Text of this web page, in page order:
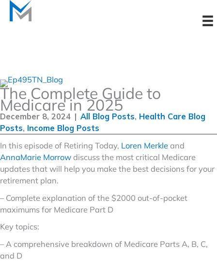
Skip
The Complete Guide to
Medicare in 2025
December 8, 2024 | All Blog Posts, Health Care Blog
Posts, Income Blog Posts
In this episode of Retiring Today, Loren Merkle and
AnnaMarie Morrow discuss the most critical Medicare
updates that will help you make the best decisions for your
retirement plan.
– Complete explanation of the $2000 out-of-pocket
maximums for Medicare Part D
Key topics:
– A comprehensive breakdown of Medicare Parts A, B, C,
and D